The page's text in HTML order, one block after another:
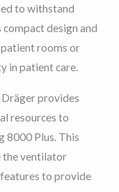
to withstand
design and
rooms or
in patient care.
Dräger provides
resources to
8000 Plus. This
the ventilator
to provide